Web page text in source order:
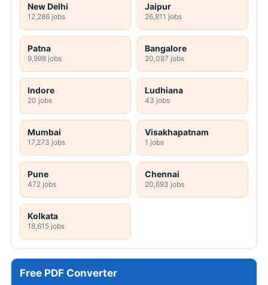
New Delhi
12,286 jobs
Jaipur
26,811 jobs
Patna
9,998 jobs
Bangalore
20,087 jobs
Indore
20 jobs
Ludhiana
43 jobs
Mumbai
17,273 jobs
Visakhapatnam
1 jobs
Pune
472 jobs
Chennai
20,693 jobs
Kolkata
18,615 jobs
Free PDF Converter